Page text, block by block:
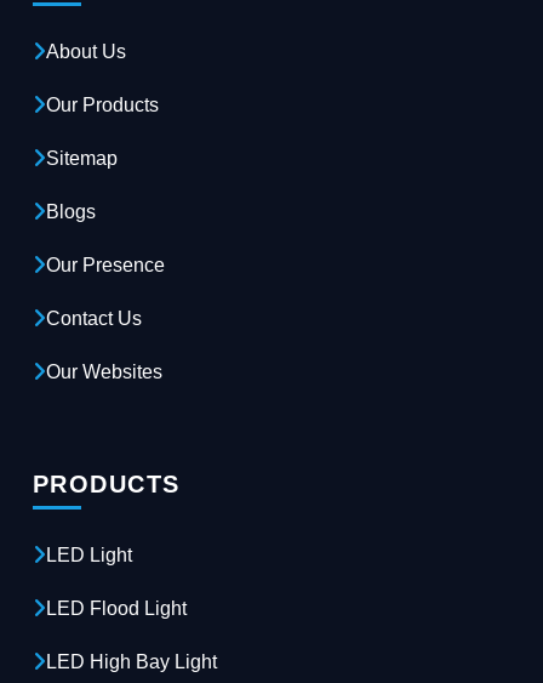
About Us
Our Products
Sitemap
Blogs
Our Presence
Contact Us
Our Websites
PRODUCTS
LED Light
LED Flood Light
LED High Bay Light